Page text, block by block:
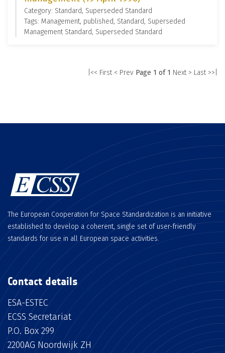
Category: Standard, Superseded Standard
Tags: Management, published, Standard, Superseded
Management Standard, Superseded Standard
|<< First < Prev Page 1 of 1 Next > Last >>|
The European Cooperation for Space Standardization is an initiative
established to develop a coherent, single set of user-friendly
standards for use in all European space activities.
Contact details
ESA-ESTEC
ECSS Secretariat
P.O. Box 299
2200AG Noordwijk ZH